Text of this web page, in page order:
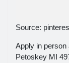
Source:
Apply in person
Petoskey MI